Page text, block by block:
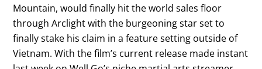
Mountain, would finally hit the world sales floor
through Arclight with the burgeoning star set to
finally stake his claim in a feature setting outside of
Vietnam. With the film’s current release made instant